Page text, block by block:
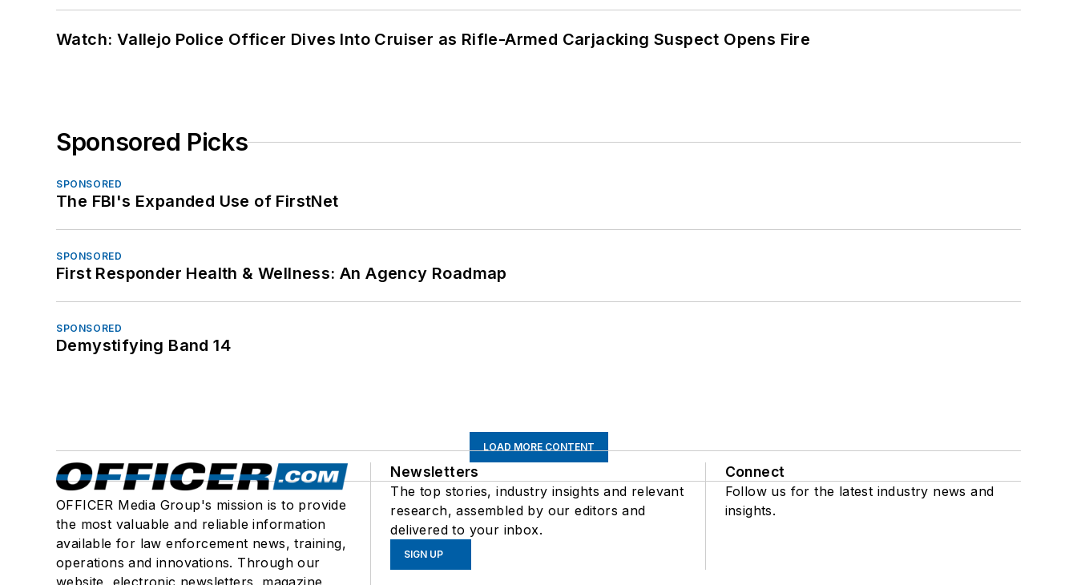
Watch: Vallejo Police Officer Dives Into Cruiser as Rifle-Armed Carjacking Suspect Opens Fire
Sponsored Picks
SPONSORED
The FBI's Expanded Use of FirstNet
SPONSORED
First Responder Health & Wellness: An Agency Roadmap
SPONSORED
Demystifying Band 14
LOAD MORE CONTENT
OFFICER Media Group's mission is to provide
the most valuable and reliable information
available for law enforcement news, training,
operations and innovations. Through our
Newsletters
The top stories, industry insights and relevant
research, assembled by our editors and
delivered to your inbox.
SIGN UP
Connect
Follow us for the latest industry news and
insights.